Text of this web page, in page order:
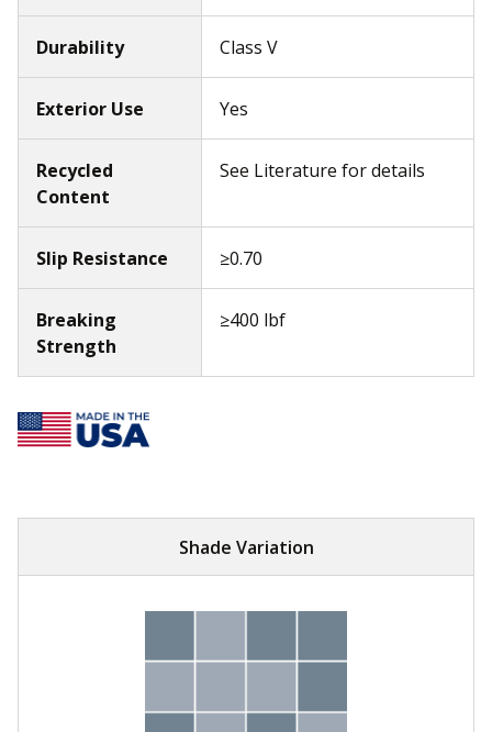
Durability Class V
Exterior Use Yes
Recycled
Content
See Literature for details
Slip Resistance ≥0.70
Breaking
Strength
≥400 lbf
Shade Variation